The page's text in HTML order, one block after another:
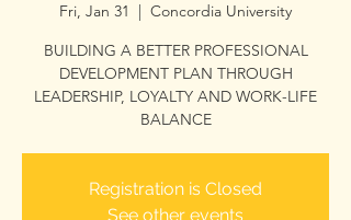
Fri, Jan 31
  |
Concordia University
BUILDING A BETTER PROFESSIONAL
DEVELOPMENT PLAN THROUGH
LEADERSHIP, LOYALTY AND WORK-LIFE
BALANCE
Registration is Closed
See other events